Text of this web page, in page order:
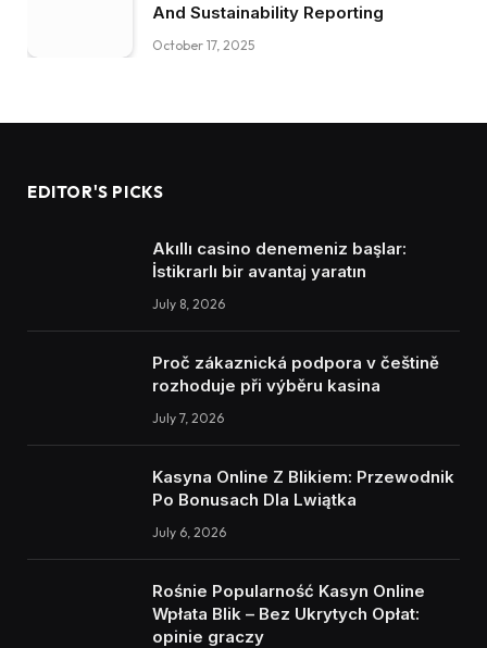
And Sustainability Reporting
October 17, 2025
EDITOR'S PICKS
Akıllı casino denemeniz başlar:
İstikrarlı bir avantaj yaratın
July 8, 2026
Proč zákaznická podpora v češtině
rozhoduje při výběru kasina
July 7, 2026
Kasyna Online Z Blikiem: Przewodnik
Po Bonusach Dla Lwiątka
July 6, 2026
Rośnie Popularność Kasyn Online
Wpłata Blik – Bez Ukrytych Opłat:
opinie graczy